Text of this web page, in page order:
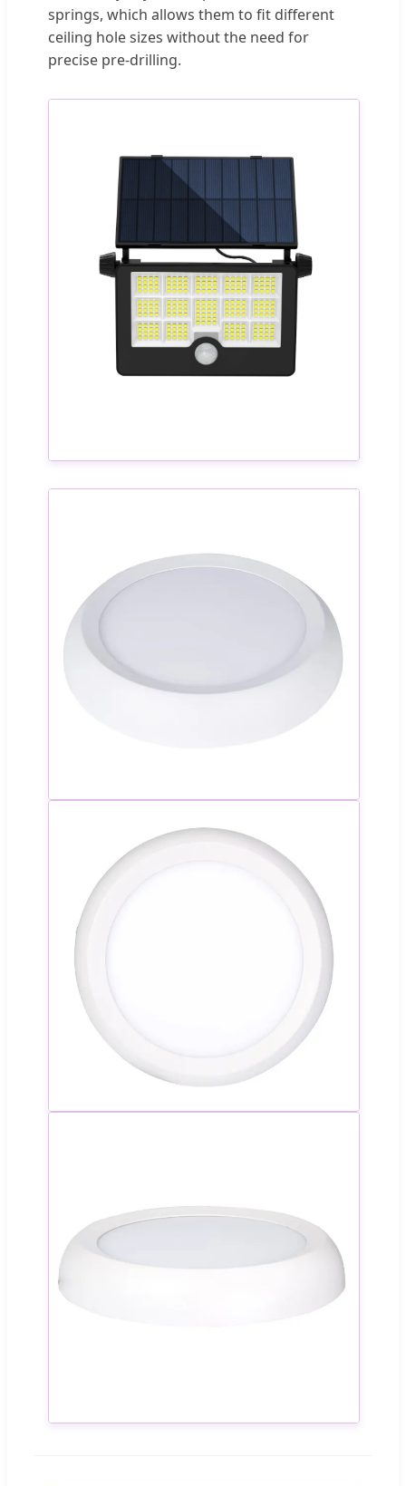
springs, which allows them to fit different
ceiling hole sizes without the need for
precise pre-drilling.